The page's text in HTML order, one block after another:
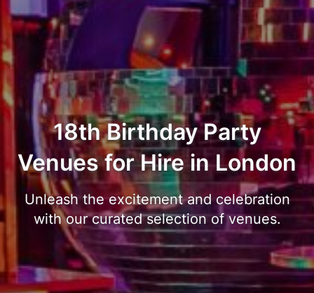
18th Birthday Party
Venues for Hire in London
Unleash the excitement and celebration
with our curated selection of venues.